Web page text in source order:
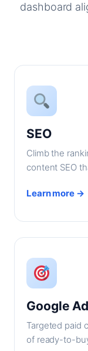
dashboard
SEO
Climb the
content SEO
Learn more →
Google
Targeted paid
of ready-to-